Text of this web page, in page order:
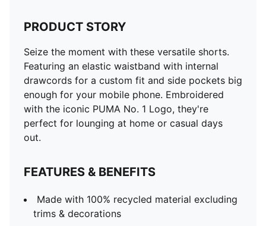
PRODUCT STORY
Seize the moment with these versatile shorts.
Featuring an elastic waistband with internal
drawcords for a custom fit and side pockets big
enough for your mobile phone. Embroidered
with the iconic PUMA No. 1 Logo, they're
perfect for lounging at home or casual days
out.
FEATURES & BENEFITS
Made with 100% recycled material excluding
trims & decorations